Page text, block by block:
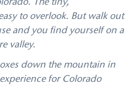
The tiny,
to overlook. But walk out
and you find yourself on a
valley.
down the mountain in
for Colorado